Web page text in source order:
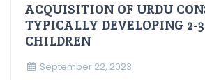
ACQUISITION OF URDU
TYPICALLY DEVELOPING 2-
CHILDREN
September 22, 2023